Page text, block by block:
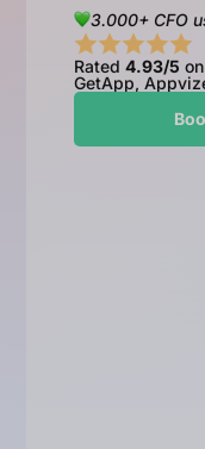
3.000+ CFO
Rated 4.93/5
GetApp,